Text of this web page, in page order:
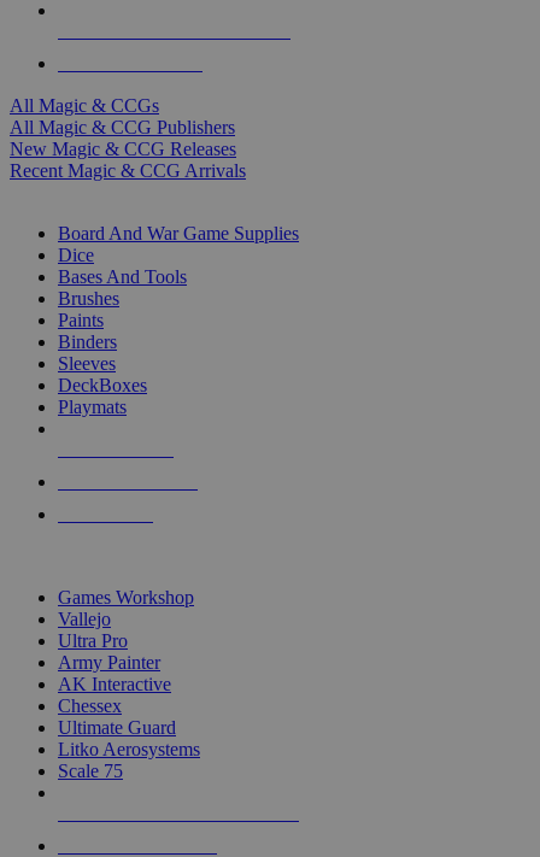
All Magic & CCGs
All Magic & CCG Publishers
New Magic & CCG Releases
Recent Magic & CCG Arrivals
Board And War Game Supplies
Dice
Bases And Tools
Brushes
Paints
Binders
Sleeves
DeckBoxes
Playmats
Games Workshop
Vallejo
Ultra Pro
Army Painter
AK Interactive
Chessex
Ultimate Guard
Litko Aerosystems
Scale 75